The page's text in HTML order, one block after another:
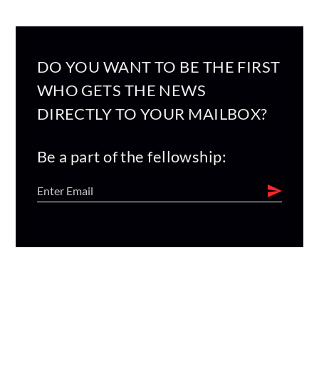
DO YOU WANT TO BE THE FIRST
WHO GETS THE NEWS
DIRECTLY TO YOUR MAILBOX?
Be a part of the fellowship: